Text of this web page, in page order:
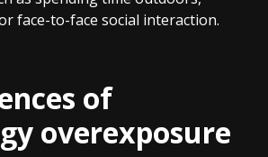
face-to-face social interaction.
of
overexposure